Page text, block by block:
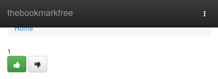
thebookmarkfree
Home
Home
1